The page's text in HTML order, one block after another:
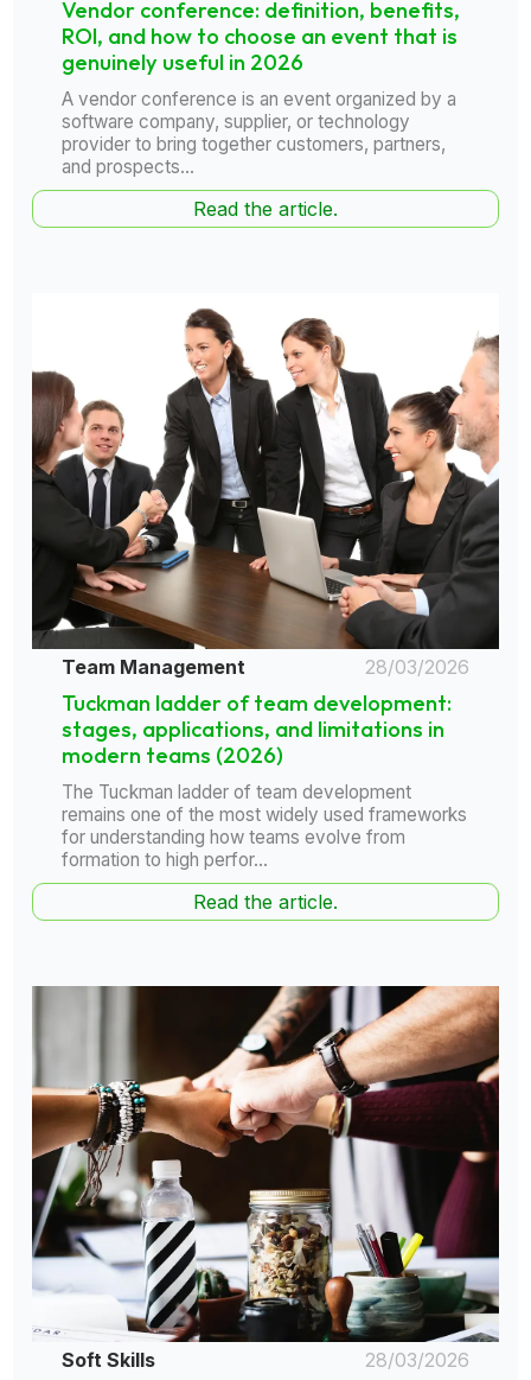
Vendor conference: definition, benefits,
ROI, and how to choose an event that is
genuinely useful in 2026
A vendor conference is an event organized by a
software company, supplier, or technology
provider to bring together customers, partners,
and prospects...
Read the article.
Team Management 28/03/2026
Tuckman ladder of team development:
stages, applications, and limitations in
modern teams (2026)
The Tuckman ladder of team development
remains one of the most widely used frameworks
for understanding how teams evolve from
formation to high perfor...
Read the article.
Soft Skills 28/03/2026